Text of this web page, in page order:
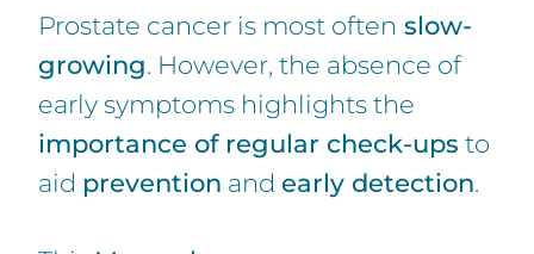
Prostate cancer is most often slow-
growing. However, the absence of
early symptoms highlights the
importance of regular check-ups to
aid prevention and early detection.